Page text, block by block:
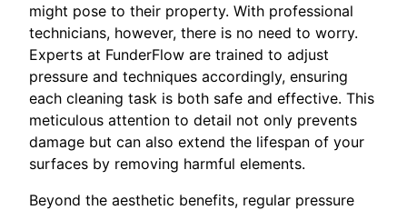
might pose to their property. With professional
technicians, however, there is no need to worry.
Experts at FunderFlow are trained to adjust
pressure and techniques accordingly, ensuring
each cleaning task is both safe and effective. This
meticulous attention to detail not only prevents
damage but can also extend the lifespan of your
surfaces by removing harmful elements.
Beyond the aesthetic benefits, regular pressure